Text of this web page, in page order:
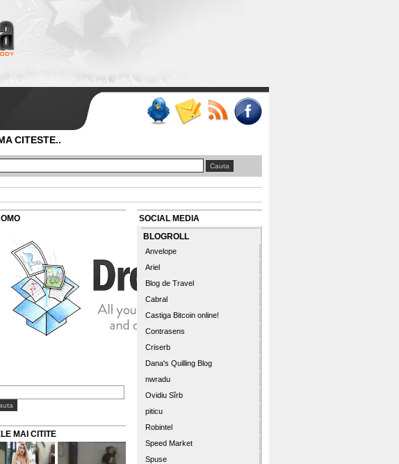
CITESTE..
MAI CITITE
SOCIAL MEDIA
BLOGROLL
Anvelope
Ariel
Blog de Travel
Cabral
Castiga Bitcoin online!
Contrasens
Criserb
Dana's Quilling Blog
nwradu
Ovidiu Sîrb
piticu
Robintel
Speed Market
Spuse